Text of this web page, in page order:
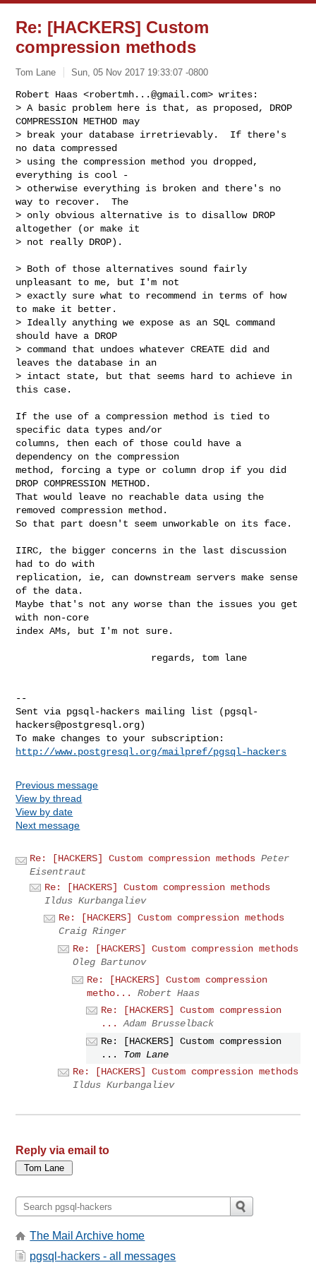
Re: [HACKERS] Custom
compression methods
Tom Lane Sun, 05 Nov 2017 19:33:07 -0800
Robert Haas <robertmh...@gmail.com> writes:
> A basic problem here is that, as proposed, DROP
COMPRESSION METHOD may
> break your database irretrievably.  If there's
no data compressed
> using the compression method you dropped,
everything is cool -
> otherwise everything is broken and there's no
way to recover.  The
> only obvious alternative is to disallow DROP
altogether (or make it
> not really DROP).
> Both of those alternatives sound fairly
unpleasant to me, but I'm not
> exactly sure what to recommend in terms of how
to make it better.
> Ideally anything we expose as an SQL command
should have a DROP
> command that undoes whatever CREATE did and
leaves the database in an
> intact state, but that seems hard to achieve in
this case.
If the use of a compression method is tied to
specific data types and/or
columns, then each of those could have a
dependency on the compression
method, forcing a type or column drop if you did
DROP COMPRESSION METHOD.
That would leave no reachable data using the
removed compression method.
So that part doesn't seem unworkable on its face.
IIRC, the bigger concerns in the last discussion
had to do with
replication, ie, can downstream servers make sense
of the data.
Maybe that's not any worse than the issues you get
with non-core
index AMs, but I'm not sure.
--
Sent via pgsql-hackers mailing list (pgsql-
hackers@postgresql.org)
http://www.postgresql.org/mailpref/pgsql-hackers
Previous message
View by thread
View by date
Next message
Re: [HACKERS] Custom compression methods Peter
Eisentraut
Re: [HACKERS] Custom compression methods
Ildus Kurbangaliev
Re: [HACKERS] Custom compression methods
Craig Ringer
Re: [HACKERS] Custom compression methods
Oleg Bartunov
Re: [HACKERS] Custom compression
metho...
Robert Haas
Re: [HACKERS] Custom compression
...
Adam Brusselback
Re: [HACKERS] Custom compression
...
Tom Lane
Re: [HACKERS] Custom compression methods
Ildus Kurbangaliev
Reply via email to
The Mail Archive home
pgsql-hackers - all messages